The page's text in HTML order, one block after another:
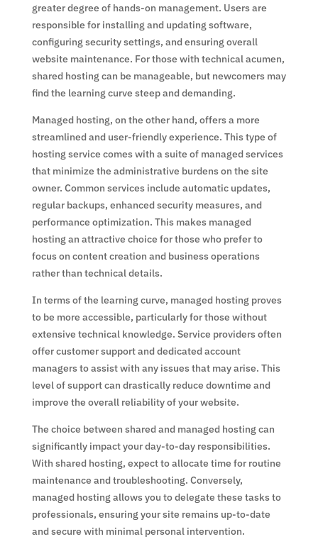
greater degree of hands-on management. Users are
responsible for installing and updating software,
configuring security settings, and ensuring overall
website maintenance. For those with technical acumen,
shared hosting can be manageable, but newcomers may
find the learning curve steep and demanding.
Managed hosting, on the other hand, offers a more
streamlined and user-friendly experience. This type of
hosting service comes with a suite of managed services
that minimize the administrative burdens on the site
owner. Common services include automatic updates,
regular backups, enhanced security measures, and
performance optimization. This makes managed
hosting an attractive choice for those who prefer to
focus on content creation and business operations
rather than technical details.
In terms of the learning curve, managed hosting proves
to be more accessible, particularly for those without
extensive technical knowledge. Service providers often
offer customer support and dedicated account
managers to assist with any issues that may arise. This
level of support can drastically reduce downtime and
improve the overall reliability of your website.
The choice between shared and managed hosting can
significantly impact your day-to-day responsibilities.
With shared hosting, expect to allocate time for routine
maintenance and troubleshooting. Conversely,
managed hosting allows you to delegate these tasks to
professionals, ensuring your site remains up-to-date
and secure with minimal personal intervention.